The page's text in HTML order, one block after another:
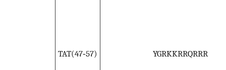
TAT(47‐57) YGRKKRRQRRR